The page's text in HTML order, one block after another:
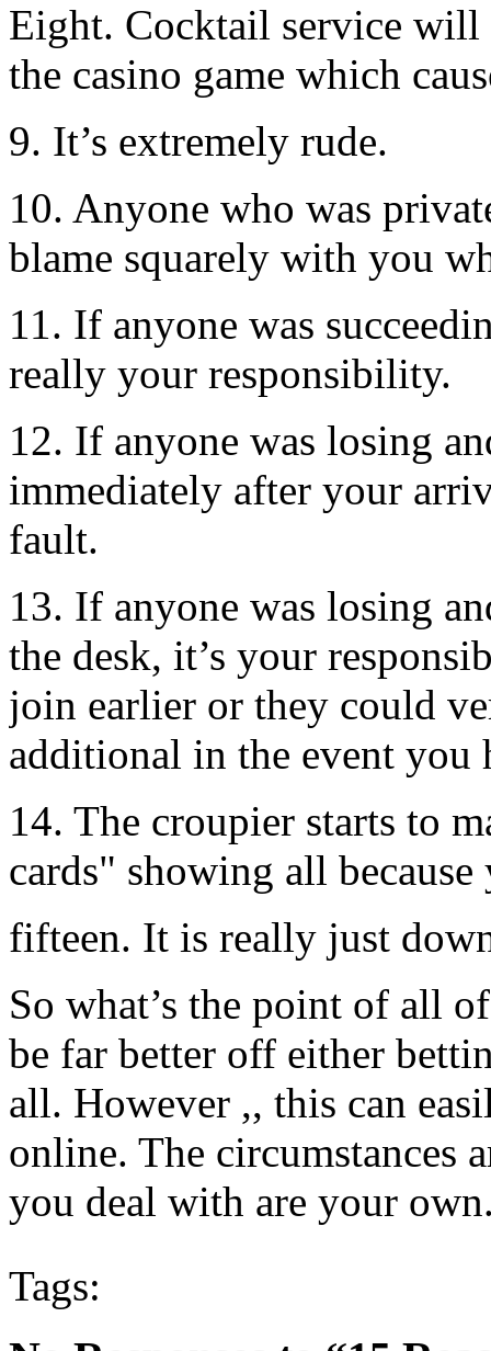
Eight. Cocktail service
the casino game which
9. It’s extremely rude.
10. Anyone who was
blame squarely with you
11. If anyone was
really your responsibility.
12. If anyone was losing
immediately after your
fault.
13. If anyone was losing
the desk, it’s your
join earlier or they could
additional in the event you
14. The croupier starts to
cards" showing all
fifteen. It is really just
So what’s the point of all
be far better off either
all. However ,, this can
online. The circumstances
you deal with are your
Tags: